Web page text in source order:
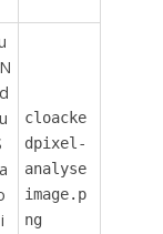
cloacke
dpixel-
analyse
image.p
ng